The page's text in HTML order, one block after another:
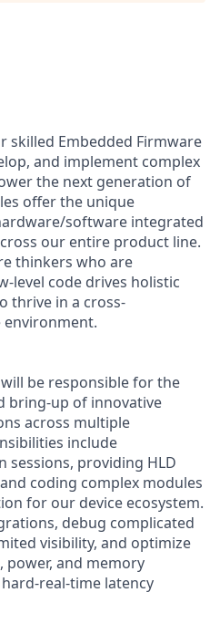
skilled Embedded Firmware
and implement complex
the next generation of
offer the unique
software integrated
our entire product line.
thinkers who are
level code drives holistic
thrive in a cross-
environment.
be responsible for the
bring-up of innovative
across multiple
include
sessions, providing HLD
coding complex modules
for our device ecosystem.
debug complicated
visibility, and optimize
and memory
real-time latency